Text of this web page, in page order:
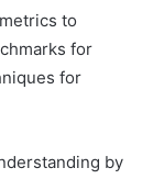
to
for
for
by